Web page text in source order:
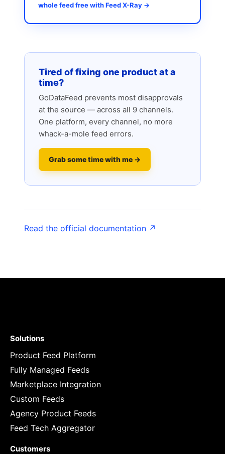
whole feed free with Feed X-Ray →
Tired of fixing one product at a
time?
GoDataFeed prevents most disapprovals
at the source — across all 9 channels.
One platform, every channel, no more
whack-a-mole feed errors.
Grab some time with me →
Read the official documentation ↗
Solutions
Product Feed Platform
Fully Managed Feeds
Marketplace Integration
Custom Feeds
Agency Product Feeds
Feed Tech Aggregator
Customers